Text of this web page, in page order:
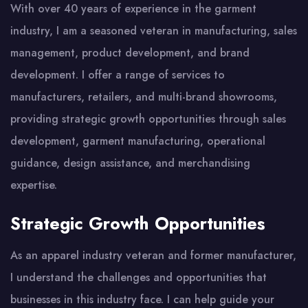
With over 40 years of experience in the garment
industry, I am a seasoned veteran in manufacturing, sales
management, product development, and brand
development. I offer a range of services to
manufacturers, retailers, and multi-brand showrooms,
providing strategic growth opportunities through sales
development, garment manufacturing, operational
guidance, design assistance, and merchandising
expertise.
Strategic Growth Opportunities
As an apparel industry veteran and former manufacturer,
I understand the challenges and opportunities that
businesses in this industry face. I can help guide your